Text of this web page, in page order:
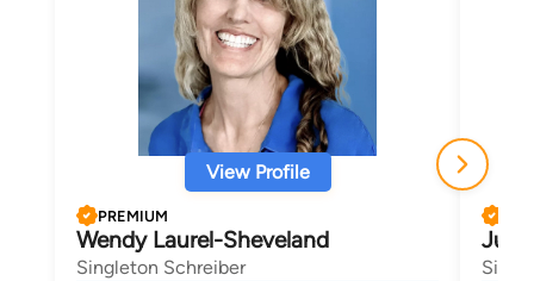
View Profile
PREMIUM
Wendy Laurel-Sheveland
Singleton Schreiber
Julia